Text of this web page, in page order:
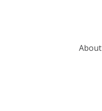
About